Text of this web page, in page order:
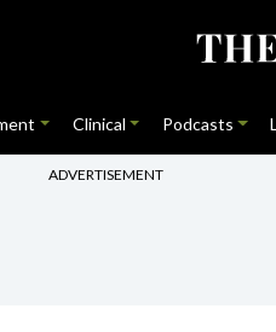
Clinical Podcasts
ADVERTISEMENT